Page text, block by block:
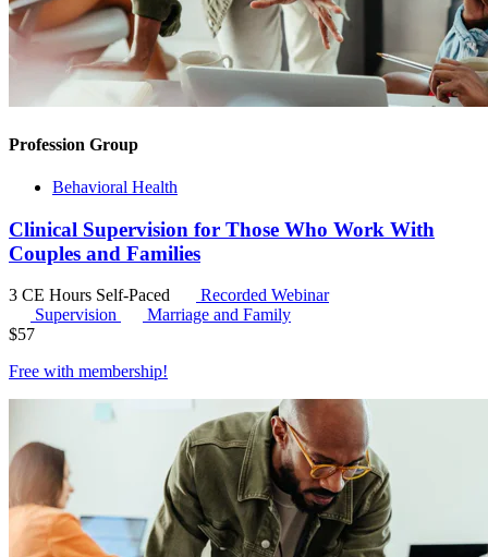
Profession Group
Behavioral Health
Clinical Supervision for Those Who Work With
Couples and Families
3 CE Hours Self-Paced
Recorded Webinar
Supervision
Marriage and Family
$57
Free with membership!